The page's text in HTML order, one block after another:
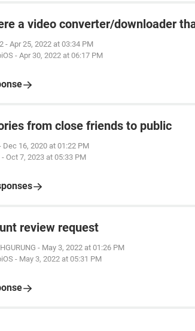
a video converter/downloader
- Apr 25, 2022 at 03:34 PM
- Apr 30, 2022 at 06:17 PM
from close friends to public
Dec 16, 2020 at 01:22 PM
- Oct 7, 2023 at 05:33 PM
review request
- May 3, 2022 at 01:26 PM
- May 3, 2022 at 05:31 PM